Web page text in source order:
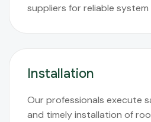
suppliers for reliable
Installation
Our professionals execute
and timely installation of